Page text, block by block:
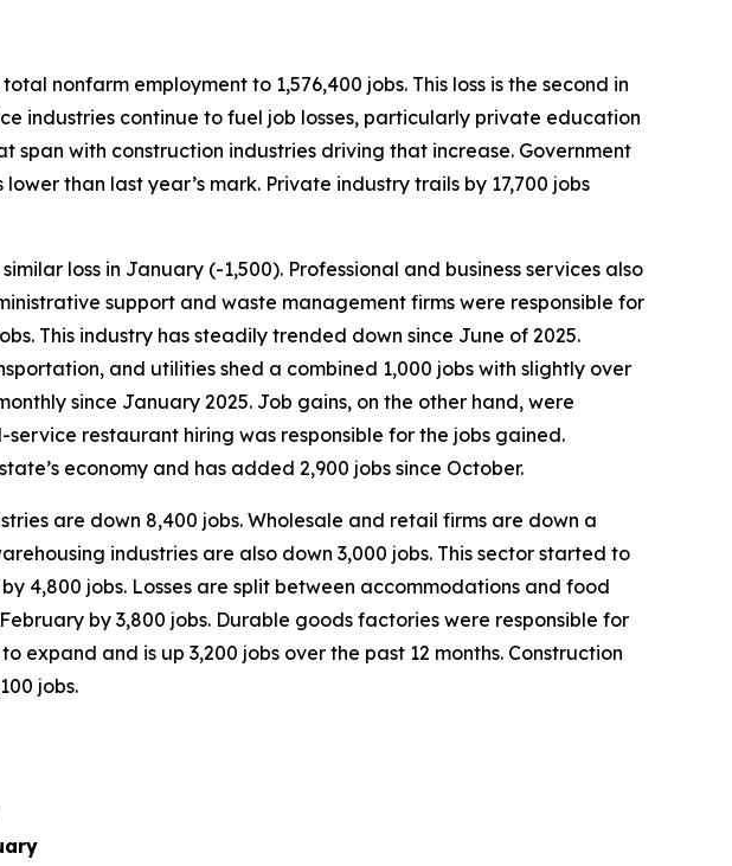
nonfarm employment to 1,576,400 jobs. This loss is the second in
industries continue to fuel job losses, particularly private education
span with construction industries driving that increase. Government
than last year’s mark. Private industry trails by 17,700 jobs
loss in January (-1,500). Professional and business services also
support and waste management firms were responsible for
This industry has steadily trended down since June of 2025.
and utilities shed a combined 1,000 jobs with slightly over
since January 2025. Job gains, on the other hand, were
restaurant hiring was responsible for the jobs gained.
economy and has added 2,900 jobs since October.
are down 8,400 jobs. Wholesale and retail firms are down a
industries are also down 3,000 jobs. This sector started to
4,800 jobs. Losses are split between accommodations and food
by 3,800 jobs. Durable goods factories were responsible for
expand and is up 3,200 jobs over the past 12 months. Construction
jobs.